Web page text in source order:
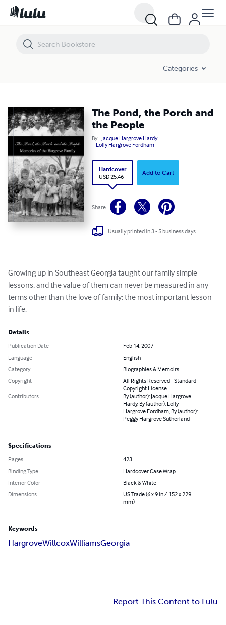
Categories
The Pond, the Porch and
the People
By Jacque Hargrove Hardy
Lolly Hargrove Fordham
Hardcover
USD 25.46
Add to Cart
Share
Usually printed in 3 - 5 business days
Growing up in Southeast Georgia taught our family simple
lessons, and the value of them can never be measured in any
terms other than the love of family; the most important lesson
in life.
Details
Publication Date
Feb 14, 2007
Language
English
Category
Biographies & Memoirs
Copyright
All Rights Reserved - Standard
Copyright License
Contributors
By (author): Jacque Hargrove
Hardy, By (author): Lolly
Hargrove Fordham, By (author):
Peggy Hargrove Sutherland
Specifications
Pages
423
Binding Type
Hardcover Case Wrap
Interior Color
Black & White
Dimensions
US Trade (6 x 9 in / 152 x 229
mm)
Keywords
HargroveWillcoxWilliamsGeorgia
Report This Content to Lulu
The Pond, the Porch and the People